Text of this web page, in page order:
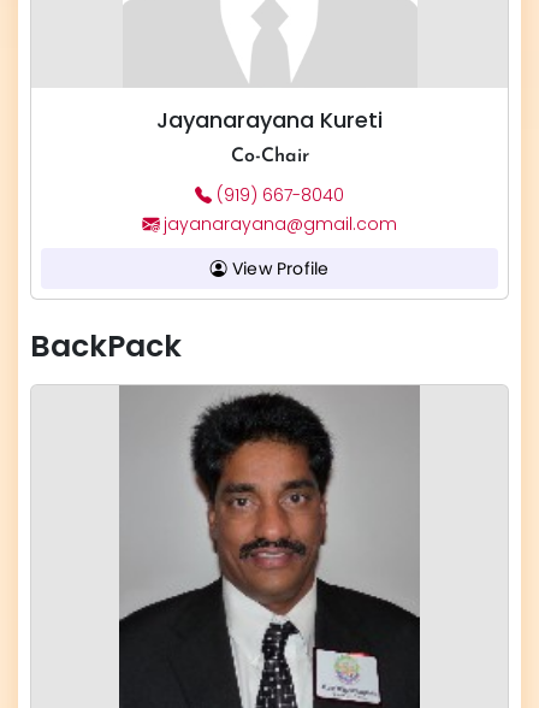
Jayanarayana Kureti
Co-Chair
(919) 667-8040
jayanarayana@gmail.com
View Profile
BackPack